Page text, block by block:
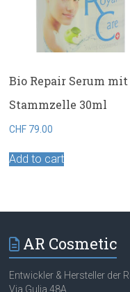
Bio Repair Serum mit
Stammzelle 30ml
CHF 79.00
Add to cart
AR Cosmetic
Entwickler & Hersteller der
Via Gulia 48A